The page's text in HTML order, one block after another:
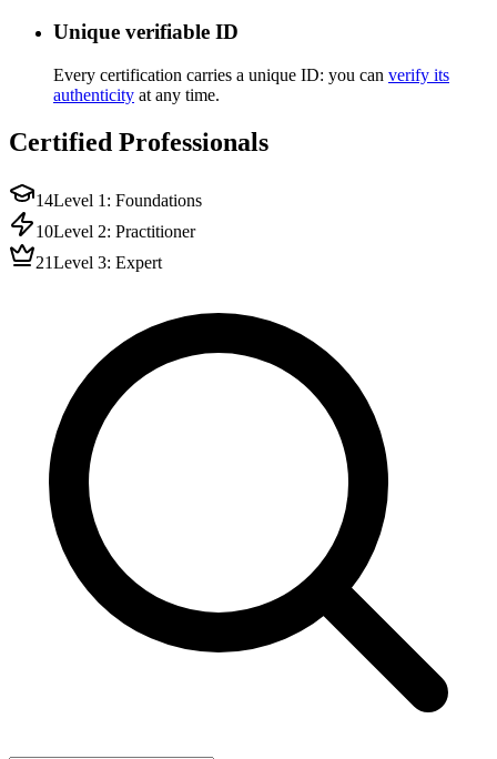
Unique verifiable ID
Every certification carries a unique ID: you can verify its
authenticity at any time.
Certified Professionals
14Level 1: Foundations
10Level 2: Practitioner
21Level 3: Expert